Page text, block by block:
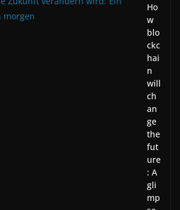
Ho
w
blo
ckc
hai
n
will
ch
an
ge
the
fut
ure
: A
gli
mp